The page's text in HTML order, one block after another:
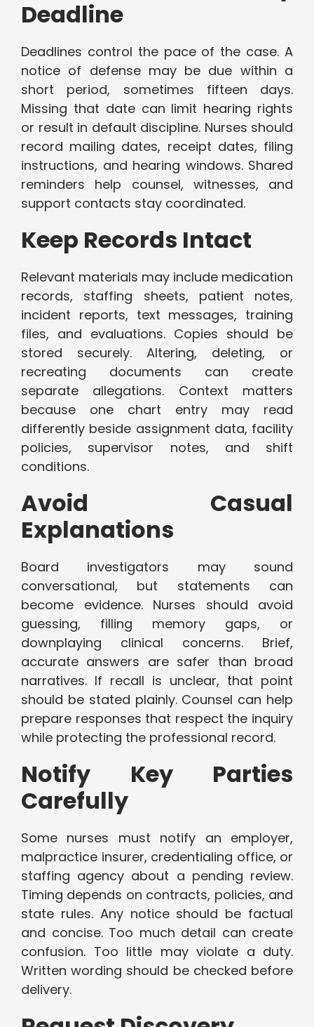
Deadline
Deadlines control the pace of the case. A
notice of defense may be due within a
short period, sometimes fifteen days.
Missing that date can limit hearing rights
or result in default discipline. Nurses should
record mailing dates, receipt dates, filing
instructions, and hearing windows. Shared
reminders help counsel, witnesses, and
support contacts stay coordinated.
Keep Records Intact
Relevant materials may include medication
records, staffing sheets, patient notes,
incident reports, text messages, training
files, and evaluations. Copies should be
stored securely. Altering, deleting, or
recreating documents can create
separate allegations. Context matters
because one chart entry may read
differently beside assignment data, facility
policies, supervisor notes, and shift
conditions.
Avoid Casual
Explanations
Board investigators may sound
conversational, but statements can
become evidence. Nurses should avoid
guessing, filling memory gaps, or
downplaying clinical concerns. Brief,
accurate answers are safer than broad
narratives. If recall is unclear, that point
should be stated plainly. Counsel can help
prepare responses that respect the inquiry
while protecting the professional record.
Notify Key Parties
Carefully
Some nurses must notify an employer,
malpractice insurer, credentialing office, or
staffing agency about a pending review.
Timing depends on contracts, policies, and
state rules. Any notice should be factual
and concise. Too much detail can create
confusion. Too little may violate a duty.
Written wording should be checked before
delivery.